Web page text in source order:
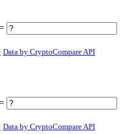
Data by CryptoCompare API
Data by CryptoCompare API